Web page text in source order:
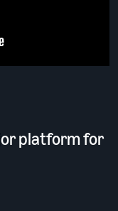
platform for